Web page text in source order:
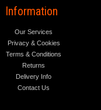
Information
Our Services
Privacy & Cookies
Terms & Conditions
Returns
Delivery Info
Contact Us